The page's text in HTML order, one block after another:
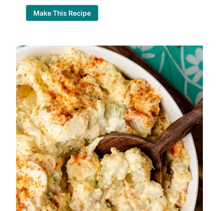
Make This Recipe